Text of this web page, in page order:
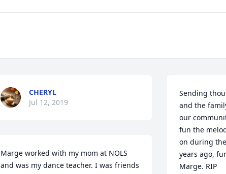
CHERYL
Jul 12, 2019
Marge worked with my mom at NOLS
and was my dance teacher. I was friends
Sending
and the
our
fun the
on during
years ago,
Marge. RIP